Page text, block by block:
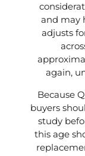
and may
adjusts
again,
Because
buyers
study
this age